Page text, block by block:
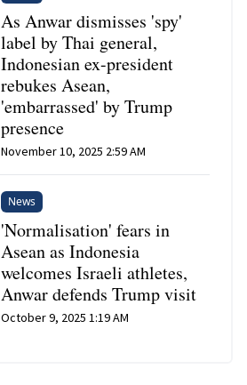
As Anwar dismisses 'spy'
label by Thai general,
Indonesian ex-president
rebukes Asean,
'embarrassed' by Trump
presence
November 10, 2025 2:59 AM
News
'Normalisation' fears in
Asean as Indonesia
welcomes Israeli athletes,
Anwar defends Trump visit
October 9, 2025 1:19 AM